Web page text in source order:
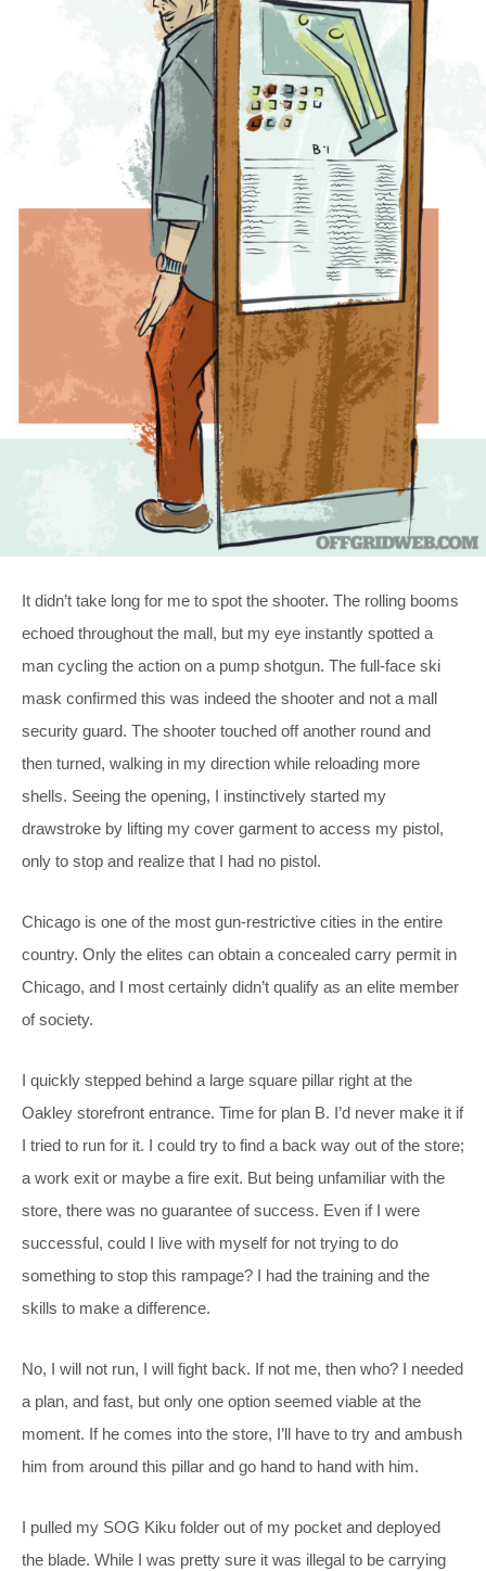
It didn’t take long for me to spot the shooter. The rolling booms
echoed throughout the mall, but my eye instantly spotted a
man cycling the action on a pump shotgun. The full-face ski
mask confirmed this was indeed the shooter and not a mall
security guard. The shooter touched off another round and
then turned, walking in my direction while reloading more
shells. Seeing the opening, I instinctively started my
drawstroke by lifting my cover garment to access my pistol,
only to stop and realize that I had no pistol.
Chicago is one of the most gun-restrictive cities in the entire
country. Only the elites can obtain a concealed carry permit in
Chicago, and I most certainly didn’t qualify as an elite member
of society.
I quickly stepped behind a large square pillar right at the
Oakley storefront entrance. Time for plan B. I’d never make it if
I tried to run for it. I could try to find a back way out of the store;
a work exit or maybe a fire exit. But being unfamiliar with the
store, there was no guarantee of success. Even if I were
successful, could I live with myself for not trying to do
something to stop this rampage? I had the training and the
skills to make a difference.
No, I will not run, I will fight back. If not me, then who? I needed
a plan, and fast, but only one option seemed viable at the
moment. If he comes into the store, I’ll have to try and ambush
him from around this pillar and go hand to hand with him.
I pulled my SOG Kiku folder out of my pocket and deployed
the blade. While I was pretty sure it was illegal to be carrying